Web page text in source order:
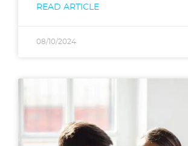
READ ARTICLE
08/10/2024